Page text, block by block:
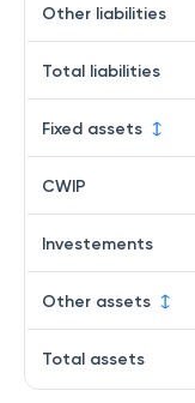
Other liabilities
Total liabilities
Fixed assets
CWIP
Investements
Other assets
Total assets